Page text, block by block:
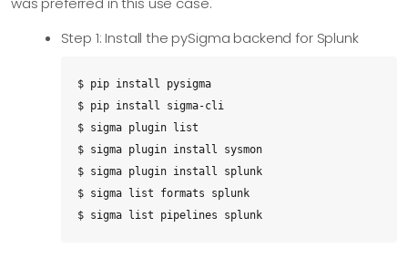
Step 1: Install the pySigma backend for Splunk
$ pip install pysigma
$ pip install sigma-cli
$ sigma plugin list
$ sigma plugin install sysmon
$ sigma plugin install splunk
$ sigma list formats splunk
$ sigma list pipelines splunk